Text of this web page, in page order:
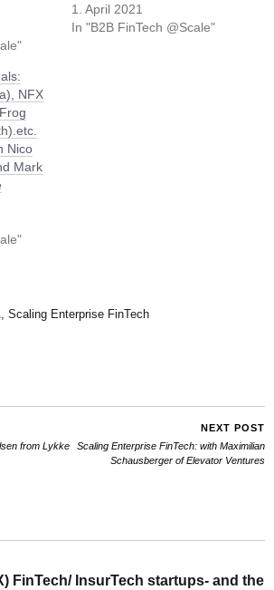
1. April 2021
In "B2B FinTech @Scale"
NFX
Nico
Mark
, Scaling Enterprise FinTech
from Lykke
NEXT POST
Scaling Enterprise FinTech: with Maximilian
Schausberger of Elevator Ventures
FinTech/ InsurTech startups- and the